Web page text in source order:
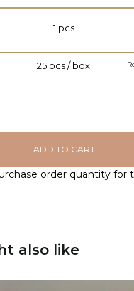
1 pcs
25 pcs / box
ADD TO CART
order quantity for
also like